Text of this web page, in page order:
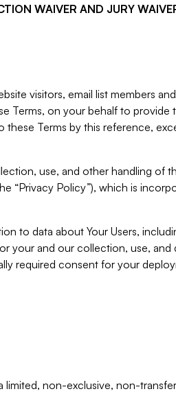
WAIVER AND JURY
visitors, email list members
Terms, on your behalf to provide
these Terms by this reference,
use, and other handling of
“Privacy Policy”), which is
to data about Your Users,
your and our collection, use, and
required consent for your
non-exclusive, non-